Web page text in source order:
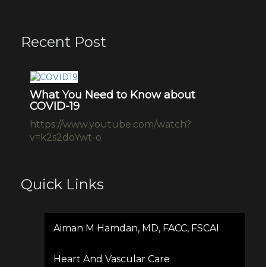
Recent Post
Drug epidemic
Dr. Aiman Hamdan – Drug epidemic
interview p
Quick Links
Aiman M Hamdan, MD, FACC, FSCAI
Heart And Vascular Care